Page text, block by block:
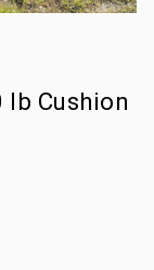
lb Cushion